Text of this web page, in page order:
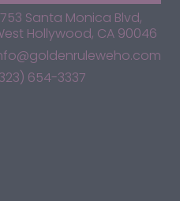
Santa Monica Blvd,
Hollywood, CA 90046
654-3337